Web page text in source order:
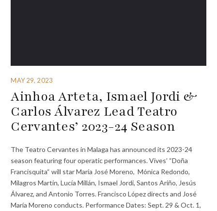
MAY 29, 2023
Ainhoa Arteta, Ismael Jordi &
Carlos Álvarez Lead Teatro
Cervantes’ 2023-24 Season
The Teatro Cervantes in Malaga has announced its 2023-24
season featuring four operatic performances. Vives’ “Doña
Francisquita“ will star María José Moreno, Mónica Redondo,
Milagros Martín, Lucía Millán, Ismael Jordi, Santos Ariño, Jesús
Álvarez, and Antonio Torres. Francisco López directs and José
María Moreno conducts. Performance Dates: Sept. 29 & Oct. 1,